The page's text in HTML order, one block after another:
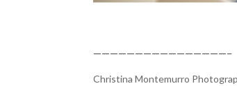
————————————————–
Christina Montemurro